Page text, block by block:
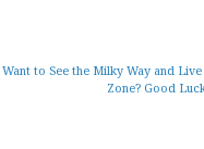
Want to See the Milky Way and
Zone? Good